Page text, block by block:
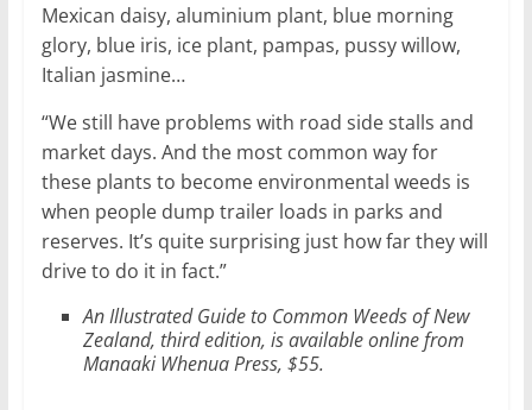
Mexican daisy, aluminium plant, blue morning
glory, blue iris, ice plant, pampas, pussy willow,
Italian jasmine…
“We still have problems with road side stalls and
market days. And the most common way for
these plants to become environmental weeds is
when people dump trailer loads in parks and
reserves. It’s quite surprising just how far they will
drive to do it in fact.”
An Illustrated Guide to Common Weeds of New
Zealand, third edition, is available online from
Manaaki Whenua Press, $55.